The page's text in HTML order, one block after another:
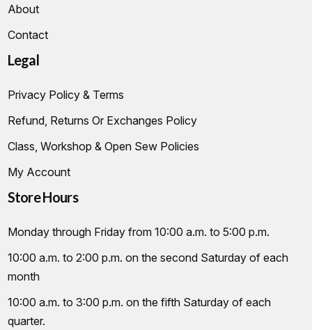
About
Contact
Legal
Privacy Policy & Terms
Refund, Returns Or Exchanges Policy
Class, Workshop & Open Sew Policies
My Account
Store Hours
Monday through Friday from 10:00 a.m. to 5:00 p.m.
10:00 a.m. to 2:00 p.m. on the second Saturday of each
month
10:00 a.m. to 3:00 p.m. on the fifth Saturday of each
quarter.